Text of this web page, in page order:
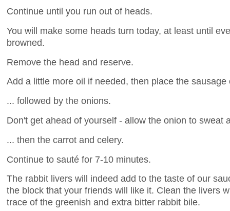
Continue until you run out of heads.
You will make some heads turn today, at least until
browned.
Remove the head and reserve.
Add a little more oil if needed, then place the sausage
... followed by the onions.
Don't get ahead of yourself - allow the onion to sweat
... then the carrot and celery.
Continue to sauté for 7-10 minutes.
The rabbit livers will indeed add to the taste of our
the block that your friends will like it. Clean the livers
trace of the greenish and extra bitter rabbit bile.